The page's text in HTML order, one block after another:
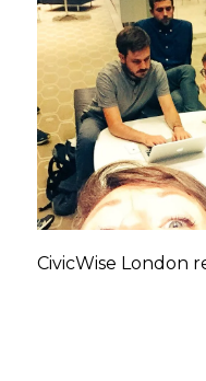
CivicWise London